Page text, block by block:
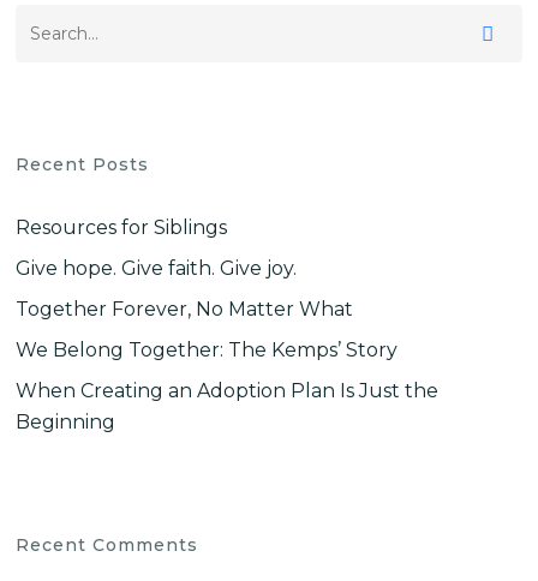
Recent Posts
Resources for Siblings
Give hope. Give faith. Give joy.
Together Forever, No Matter What
We Belong Together: The Kemps’ Story
When Creating an Adoption Plan Is Just the
Beginning
Recent Comments